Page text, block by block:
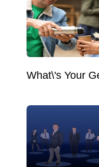
What\'s Your